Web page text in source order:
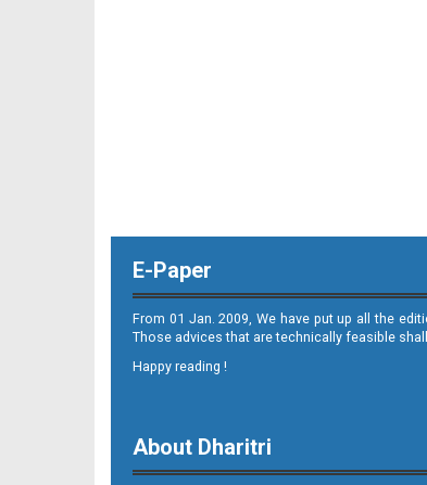
11
E-Paper
From 01 Jan. 2009, We have put up all the
Those advices that are technically feasible
Happy reading !
About Dharitri